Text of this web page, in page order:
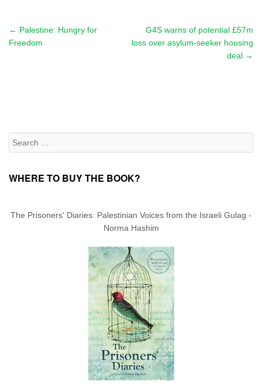
Post navigation
← Palestine: Hungry for
Freedom
G4S warns of potential £57m
loss over asylum-seeker housing
deal →
Search for:
WHERE TO BUY THE BOOK?
The Prisoners' Diaries: Palestinian Voices from the Israeli Gulag -
Norma Hashim